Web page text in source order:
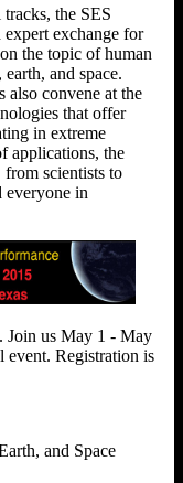
the SES
exchange for
the topic of human
and space.
also convene at the
that offer
in extreme
applications, the
from scientists to
everyone in
Join us May 1 - May
Registration is
and Space